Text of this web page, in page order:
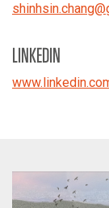
shinhsin.chang@
LINKEDIN